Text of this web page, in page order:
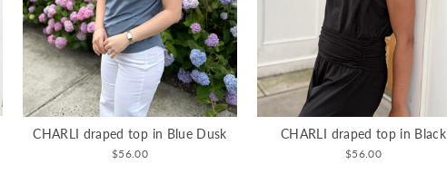
CHARLI draped top in Blue Dusk
$56.00
CHARLI draped top in Black
$56.00